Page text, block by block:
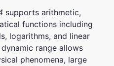
supports arithmetic,
functions including
logarithms, and linear
range allows
phenomena, large